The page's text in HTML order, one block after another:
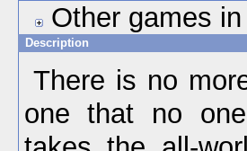
Other games
Description
There is no
one that no